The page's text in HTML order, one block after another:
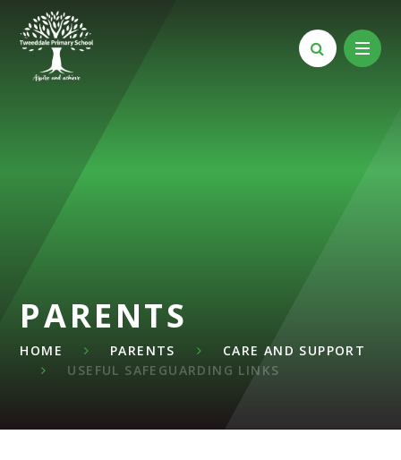
Skip to content ↓
PARENTS
HOME PARENTS
CARE AND SUPPORT
USEFUL SAFEGUARDING LINKS